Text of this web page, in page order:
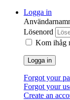
Logga in
Lösenord
Kom ihåg
Logga in
Forgot your
Forgot your
Create an